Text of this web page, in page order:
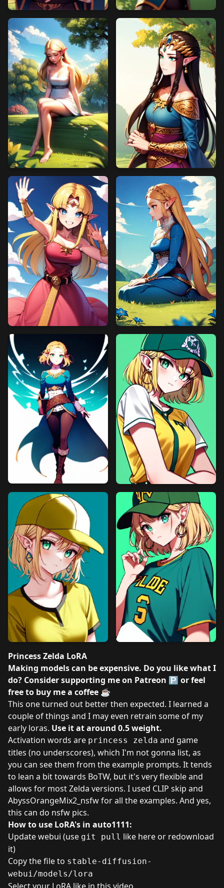
Princess Zelda LoRA
Making models can be expensive. Do you like what I
do? Consider supporting me on Patreon 🅿️ or feel
free to buy me a coffee ☕
This one turned out better then expected. I learned a
couple of things and I may even retrain some of my
early loras. Use it at around 0.5 weight.
Activation words are princess zelda and game
titles (no underscores), which I'm not gonna list, as
you can see them from the example prompts. It tends
to lean a bit towards BoTW, but it's very flexible and
allows for most Zelda versions. I used CLIP skip and
AbyssOrangeMix2_nsfw for all the examples. And yes,
this can do nsfw pics.
How to use LoRA's in auto1111:
Update webui (use git pull like here or redownload
it)
Copy the file to stable-diffusion-
webui/models/lora